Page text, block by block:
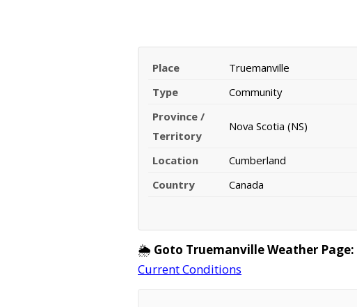
Place
Truemanville
Type
Community
Province /
Territory
Nova Scotia (NS)
Location
Cumberland
Country
Canada
🌦️ Goto Truemanville Weather Page:
Current Conditions